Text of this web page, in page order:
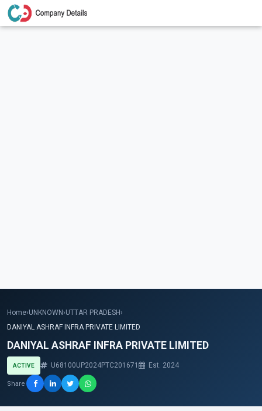
Home›UNKNOWN›UTTAR PRADESH›
DANIYAL ASHRAF INFRA PRIVATE LIMITED
DANIYAL ASHRAF INFRA PRIVATE LIMITED
ACTIVE U68100UP2024PTC201671 Est. 2024
Share